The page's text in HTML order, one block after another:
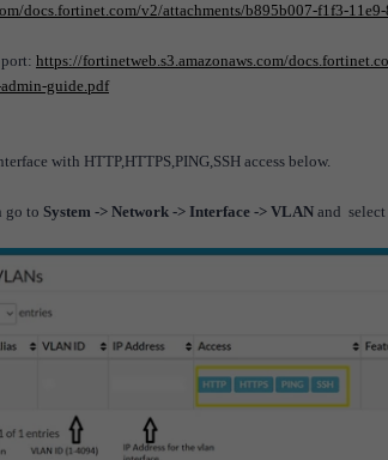
docs.fortinet.com/v2/attachments/b895b007-f1f3-
: https://fortinetweb.s3.amazonaws.com/
guide.pdf
with HTTP,HTTPS,PING,SSH access below.
go to System -> Network -> Interface -> VLAN and